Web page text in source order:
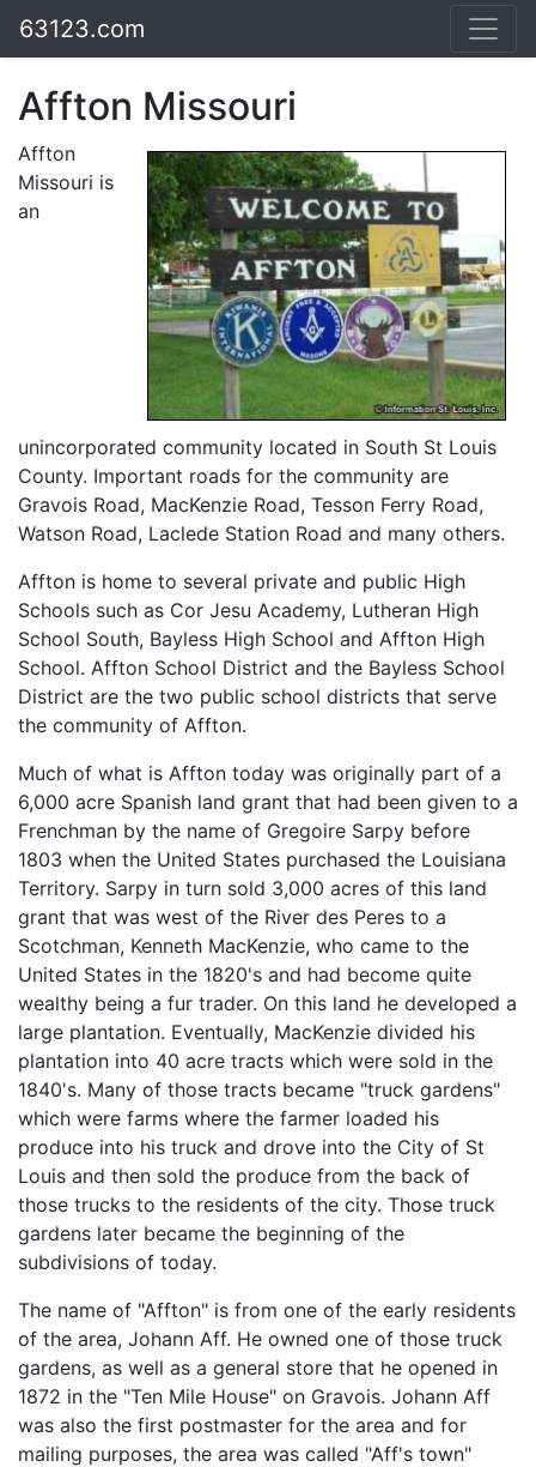
63123.com
Affton Missouri
Affton
Missouri is
an
unincorporated community located in South St Louis
County. Important roads for the community are
Gravois Road, MacKenzie Road, Tesson Ferry Road,
Watson Road, Laclede Station Road and many others.
Affton is home to several private and public High
Schools such as Cor Jesu Academy, Lutheran High
School South, Bayless High School and Affton High
School. Affton School District and the Bayless School
District are the two public school districts that serve
the community of Affton.
Much of what is Affton today was originally part of a
6,000 acre Spanish land grant that had been given to a
Frenchman by the name of Gregoire Sarpy before
1803 when the United States purchased the Louisiana
Territory. Sarpy in turn sold 3,000 acres of this land
grant that was west of the River des Peres to a
Scotchman, Kenneth MacKenzie, who came to the
United States in the 1820's and had become quite
wealthy being a fur trader. On this land he developed a
large plantation. Eventually, MacKenzie divided his
plantation into 40 acre tracts which were sold in the
1840's. Many of those tracts became "truck gardens"
which were farms where the farmer loaded his
produce into his truck and drove into the City of St
Louis and then sold the produce from the back of
those trucks to the residents of the city. Those truck
gardens later became the beginning of the
subdivisions of today.
The name of "Affton" is from one of the early residents
of the area, Johann Aff. He owned one of those truck
gardens, as well as a general store that he opened in
1872 in the "Ten Mile House" on Gravois. Johann Aff
was also the first postmaster for the area and for
mailing purposes, the area was called "Aff's town"